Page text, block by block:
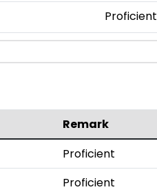
Proficient
Remark
Proficient
Proficient